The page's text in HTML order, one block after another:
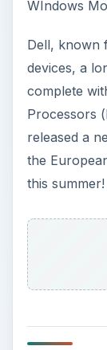
WIndows
Dell, known
devices, a
complete
Processors
released a
the
this summer!